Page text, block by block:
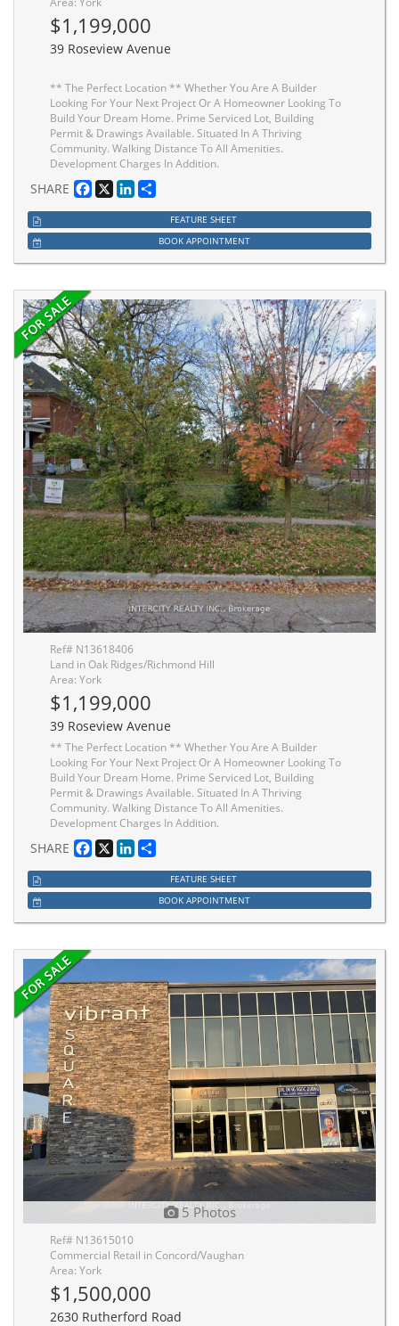
$1,199,000
39 Roseview Avenue
** The Perfect Location ** Whether You Are A Builder
Looking For Your Next Project Or A Homeowner Looking To
Build Your Dream Home. Prime Serviced Lot, Building
Permit & Drawings Available. Situated In A Thriving
Community. Walking Distance To All Amenities.
Development Charges In Addition.
SHARE Facebook
X LinkedIn
FEATURE SHEET
BOOK APPOINTMENT
Ref# N13618406
Land in Oak Ridges/Richmond Hill
Area: York
$1,199,000
39 Roseview Avenue
** The Perfect Location ** Whether You Are A Builder
Looking For Your Next Project Or A Homeowner Looking To
Build Your Dream Home. Prime Serviced Lot, Building
Permit & Drawings Available. Situated In A Thriving
Community. Walking Distance To All Amenities.
Development Charges In Addition.
SHARE Facebook
X LinkedIn
FEATURE SHEET
BOOK APPOINTMENT
5 Photos
Ref# N13615010
Commercial Retail in Concord/Vaughan
Area: York
$1,500,000
2630 Rutherford Road